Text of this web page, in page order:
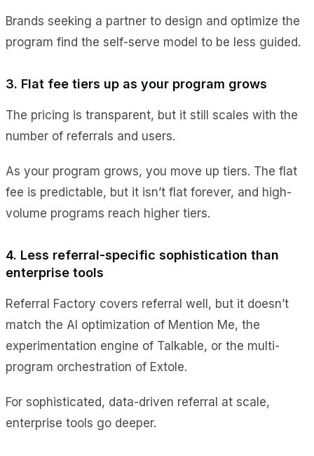
Brands seeking a partner to design and optimize the
program find the self-serve model to be less guided.
3. Flat fee tiers up as your program grows
The pricing is transparent, but it still scales with the
number of referrals and users.
As your program grows, you move up tiers. The flat
fee is predictable, but it isn’t flat forever, and high-
volume programs reach higher tiers.
4. Less referral-specific sophistication than
enterprise tools
Referral Factory covers referral well, but it doesn’t
match the AI optimization of Mention Me, the
experimentation engine of Talkable, or the multi-
program orchestration of Extole.
For sophisticated, data-driven referral at scale,
enterprise tools go deeper.